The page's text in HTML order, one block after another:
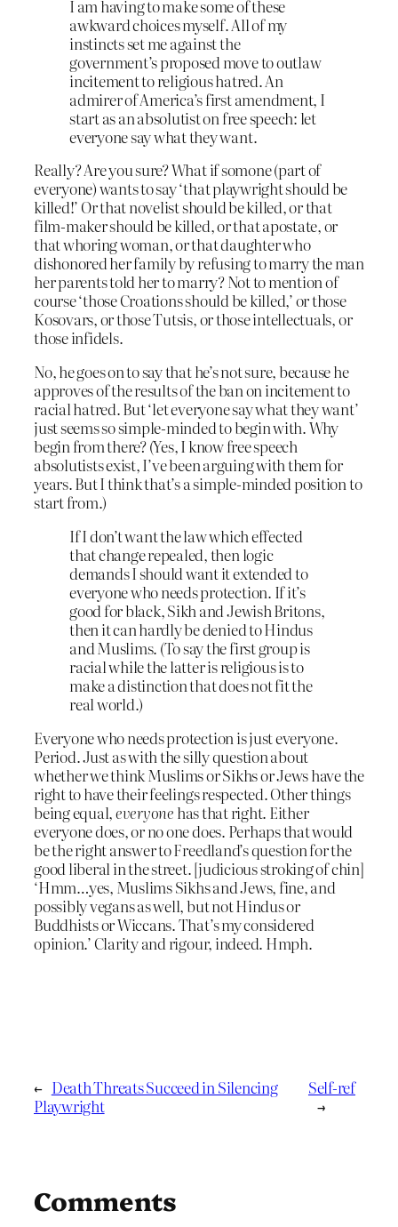
I am having to make some of these
awkward choices myself. All of my
instincts set me against the
government’s proposed move to outlaw
incitement to religious hatred. An
admirer of America’s first amendment, I
start as an absolutist on free speech: let
everyone say what they want.
Really? Are you sure? What if somone (part of
everyone) wants to say ‘that playwright should be
killed!’ Or that novelist should be killed, or that
film-maker should be killed, or that apostate, or
that whoring woman, or that daughter who
dishonored her family by refusing to marry the man
her parents told her to marry? Not to mention of
course ‘those Croations should be killed,’ or those
Kosovars, or those Tutsis, or those intellectuals, or
those infidels.
No, he goes on to say that he’s not sure, because he
approves of the results of the ban on incitement to
racial hatred. But ‘let everyone say what they want’
just seems so simple-minded to begin with. Why
begin from there? (Yes, I know free speech
absolutists exist, I’ve been arguing with them for
years. But I think that’s a simple-minded position to
start from.)
If I don’t want the law which effected
that change repealed, then logic
demands I should want it extended to
everyone who needs protection. If it’s
good for black, Sikh and Jewish Britons,
then it can hardly be denied to Hindus
and Muslims. (To say the first group is
racial while the latter is religious is to
make a distinction that does not fit the
real world.)
Everyone who needs protection is just everyone.
Period. Just as with the silly question about
whether we think Muslims or Sikhs or Jews have the
right to have their feelings respected. Other things
being equal,everyonehas that right. Either
everyone does, or no one does. Perhaps that would
be the right answer to Freedland’s question for the
good liberal in the street. [judicious stroking of chin]
‘Hmm…yes, Muslims Sikhs and Jews, fine, and
possibly vegans as well, but not Hindus or
Buddhists or Wiccans. That’s my considered
opinion.’ Clarity and rigour, indeed. Hmph.
← Death Threats Succeed in Silencing
Playwright
Self-ref
→
Comments